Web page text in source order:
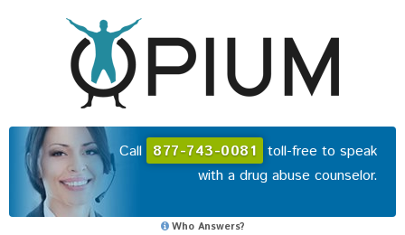
Call 877-743-0081 toll-free to speak
with a drug abuse counselor.
Who Answers?